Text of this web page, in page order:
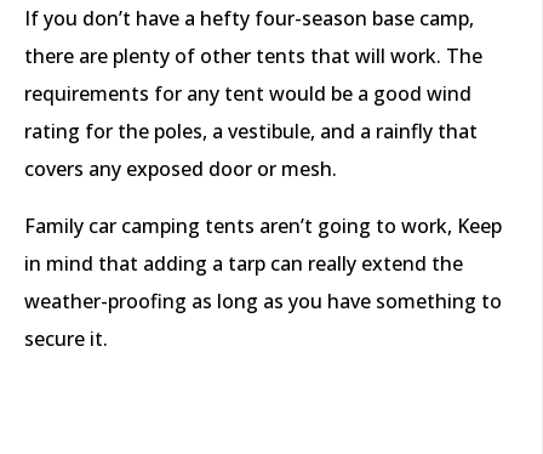
If you don’t have a hefty four-season base camp,
there are plenty of other tents that will work. The
requirements for any tent would be a good wind
rating for the poles, a vestibule, and a rainfly that
covers any exposed door or mesh.
Family car camping tents aren’t going to work, Keep
in mind that adding a tarp can really extend the
weather-proofing as long as you have something to
secure it.